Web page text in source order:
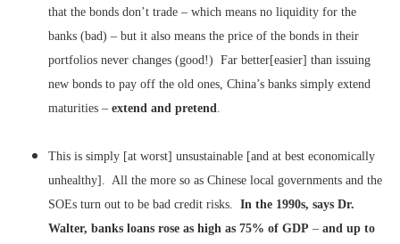
that the bonds don’t trade – which means no liquidity for the
banks (bad) – but it also means the price of the bonds in their
portfolios never changes (good!) Far better[easier] than issuing
new bonds to pay off the old ones, China’s banks simply extend
maturities – extend and pretend
This is simply [at worst] unsustainable [and at best economically
unhealthy]. All the more so as Chinese local governments and the
SOEs turn out to be bad credit risks. In the 1990s, says Dr.
Walter, banks loans rose as high as 75% of GDP – and up to